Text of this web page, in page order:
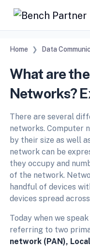
Home Data
What are
Networks?
There are several
networks. Computer
by their size as well
network can be
they occupy and
of the network.
handful of devices
devices spread
Today when we
referring to two
network (PAN),